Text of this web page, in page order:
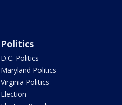
Politics
D.C. Politics
Maryland Politics
Virginia Politics
Election